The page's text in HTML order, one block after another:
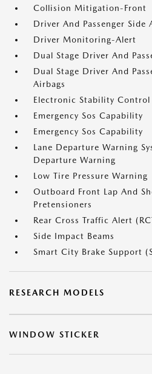
Collision Mitigation-Front
Driver And Passenger Side
Driver Monitoring-Alert
Dual Stage Driver And
Dual Stage Driver And
Airbags
Electronic Stability Control
Emergency Sos Capability
Emergency Sos Capability
Lane Departure Warning
Departure Warning
Low Tire Pressure Warning
Outboard Front Lap And
Pretensioners
Rear Cross Traffic Alert
Side Impact Beams
Smart City Brake Support
RESEARCH MODELS
WINDOW STICKER